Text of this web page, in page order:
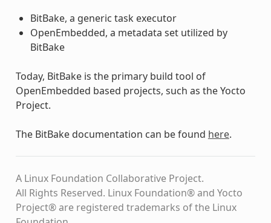
BitBake, a generic task executor
OpenEmbedded, a metadata set utilized by
BitBake
Today, BitBake is the primary build tool of
OpenEmbedded based projects, such as the Yocto
Project.
The BitBake documentation can be found here.
A Linux Foundation Collaborative Project.
All Rights Reserved. Linux Foundation® and Yocto
Project® are registered trademarks of the Linux